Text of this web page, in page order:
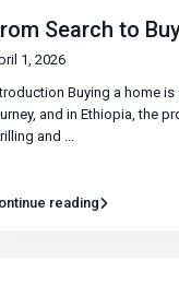
Search to
1, 2026
Buying a home is
and in Ethiopia, the
and ...
reading